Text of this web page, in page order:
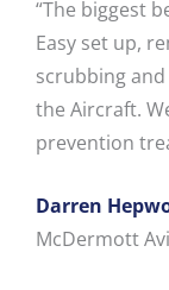
“The biggest
Easy set up,
scrubbing
the Aircraft.
prevention
Darren
McDermott